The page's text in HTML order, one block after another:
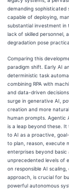
demanding sophisticated
capable of deploying,
substantial investment in
lack of skilled personnel,
degradation pose
Comparing this
paradigm shift. Early AI
deterministic task
combining RPA with
and data-driven
surge in generative AI,
creation and more
human prompts. Agentic
is a leap beyond these.
to AI as a proactive,
to plan, reason, execute
enterprises beyond
unprecedented levels of
on responsible AI
approach, is crucial for
powerful autonomous